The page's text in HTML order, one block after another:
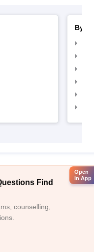
By
Find
counselling,
Open
in App